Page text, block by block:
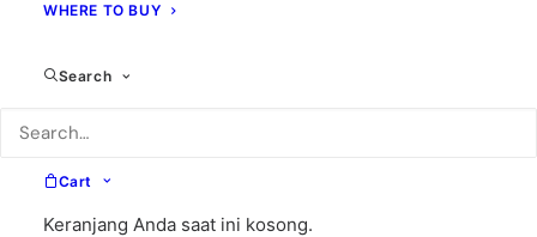
WHERE TO BUY
Search
Cart
Keranjang Anda saat ini kosong.